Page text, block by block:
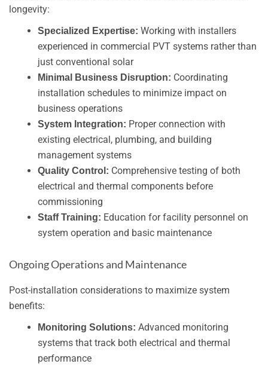
longevity:
Specialized Expertise: Working with installers
experienced in commercial PVT systems rather than
just conventional solar
Minimal Business Disruption: Coordinating
installation schedules to minimize impact on
business operations
System Integration: Proper connection with
existing electrical, plumbing, and building
management systems
Quality Control: Comprehensive testing of both
electrical and thermal components before
commissioning
Staff Training: Education for facility personnel on
system operation and basic maintenance
Ongoing Operations and Maintenance
Post-installation considerations to maximize system
benefits:
Monitoring Solutions: Advanced monitoring
systems that track both electrical and thermal
performance